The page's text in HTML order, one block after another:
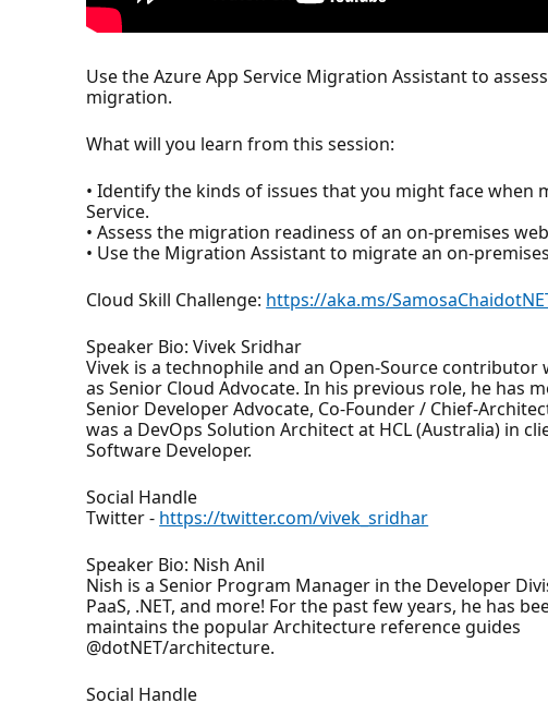
Use the Azure App Service Migration Assistant to
migration.
What will you learn from this session:
• Identify the kinds of issues that you might face
Service.
• Assess the migration readiness of an on-premises
• Use the Migration Assistant to migrate an on-
Cloud Skill Challenge: https://aka.ms/
Speaker Bio: Vivek Sridhar
Vivek is a technophile and an Open-Source
as Senior Cloud Advocate. In his previous role, he
Senior Developer Advocate, Co-Founder / Chief-
was a DevOps Solution Architect at HCL (Australia) in
Software Developer.
Social Handle
Twitter - https://twitter.com/vivek_sridhar
Speaker Bio: Nish Anil
Nish is a Senior Program Manager in the Developer
PaaS, .NET, and more! For the past few years, he has
maintains the popular Architecture reference guides
@dotNET/architecture.
Social Handle